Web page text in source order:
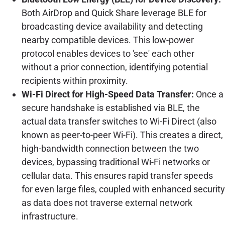
Both AirDrop and Quick Share leverage BLE for
broadcasting device availability and detecting
nearby compatible devices. This low-power
protocol enables devices to 'see' each other
without a prior connection, identifying potential
recipients within proximity.
Wi-Fi Direct for High-Speed Data Transfer: Once a
secure handshake is established via BLE, the
actual data transfer switches to Wi-Fi Direct (also
known as peer-to-peer Wi-Fi). This creates a direct,
high-bandwidth connection between the two
devices, bypassing traditional Wi-Fi networks or
cellular data. This ensures rapid transfer speeds
for even large files, coupled with enhanced security
as data does not traverse external network
infrastructure.